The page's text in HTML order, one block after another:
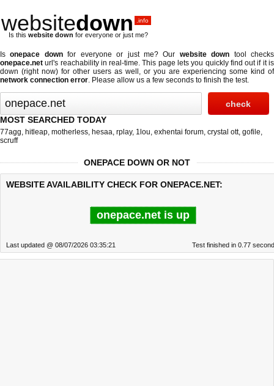
websitedown .info
Is this website down for everyone or just me?
Isonepace downfor everyone or just me? Our website down tool checks
onepace.net url's reachability in real-time. This page lets you quickly find out if it is
down (right now) for other users as well, or you are experiencing some kind of
network connection error. Please allow us a few seconds to finish the test.
MOST SEARCHED TODAY
77agg, hitleap, motherless, hesaa, rplay, 1lou, exhentai forum, crystal ott, gofile,
scruff
ONEPACE DOWN OR NOT
WEBSITE AVAILABILITY CHECK FOR ONEPACE.NET:
onepace.net is up
Last updated @ 08/07/2026 03:35:21 Test finished in 0.77